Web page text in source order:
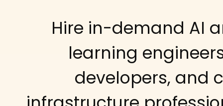
Hire in-demand AI
learning
developers, and